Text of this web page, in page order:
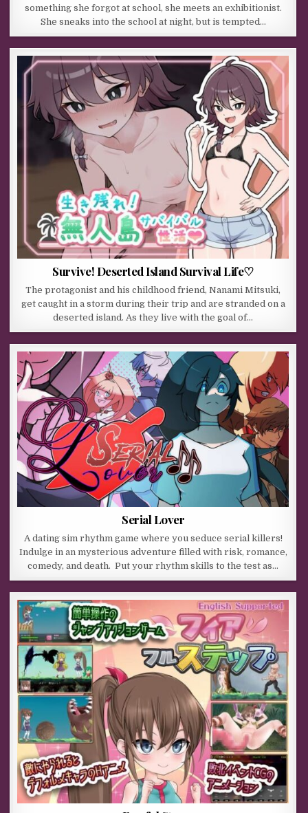
something she forgot at school, she meets an exhibitionist.
She sneaks into the school at night, but is tempted…
Survive! Deserted Island Survival Life♡
The protagonist and his childhood friend, Nanami Mitsuki,
get caught in a storm during their trip and are stranded on a
deserted island. As they live with the goal of…
Serial Lover
A dating sim rhythm game where you seduce serial killers!
Indulge in an mysterious adventure filled with risk, romance,
comedy, and death. Put your rhythm skills to the test as…